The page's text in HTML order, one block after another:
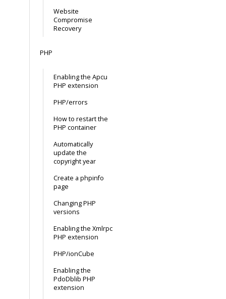
Website
Compromise
Recovery
PHP
Enabling the Apcu
PHP extension
PHP/errors
How to restart the
PHP container
Automatically
update the
copyright year
Create a phpinfo
page
Changing PHP
versions
Enabling the Xmlrpc
PHP extension
PHP/ionCube
Enabling the
PdoDblib PHP
extension